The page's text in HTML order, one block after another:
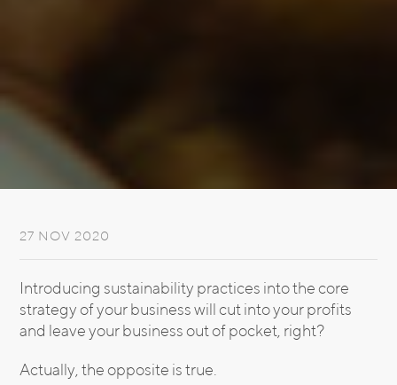
27 NOV 2020
Introducing sustainability practices into the core
strategy of your business will cut into your profits
and leave your business out of pocket, right?
Actually, the opposite is true.